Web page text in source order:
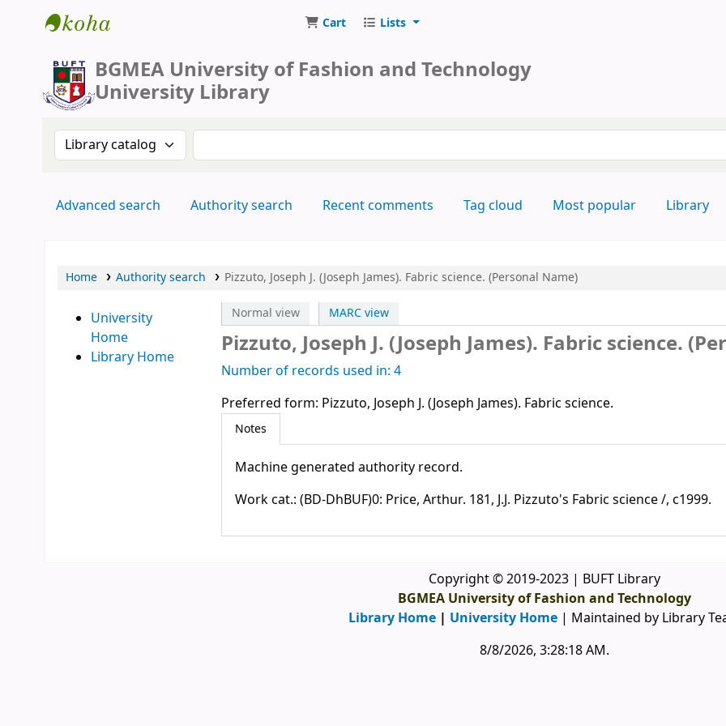
Cart Lists
BGMEA University of Fashion and Technology
University Library
Search the catalog by:Search the catalog by keyword
Advanced search Authority search Recent comments Tag cloud Most popular Library
Home Authority search Pizzuto, Joseph J. (Joseph James). Fabric science. (Personal Name)
University
Home
Library Home
Normal view MARC view
Pizzuto, Joseph J. (Joseph James). Fabric science.
Number of records used in: 4
Preferred form: Pizzuto, Joseph J. (Joseph James). Fabric science.
Notes
Machine generated authority record.
Work cat.: (BD-DhBUF)0: Price, Arthur. 181, J.J. Pizzuto's Fabric science /, c1999.
Copyright © 2019-2023 | BUFT Library
BGMEA University of Fashion and Technology
Library Home| University Home | Maintained by Library
8/8/2026, 3:28:18 AM.